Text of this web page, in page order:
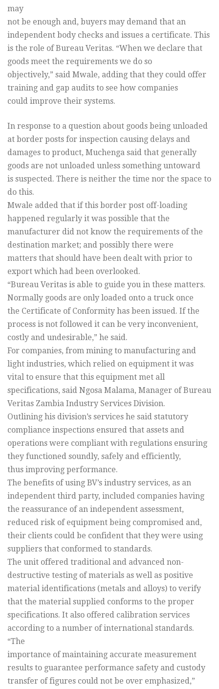
may
not be enough and, buyers may demand that an
independent body checks and issues a certificate. This
is the role of Bureau Veritas. “When we declare that
goods meet the requirements we do so
objectively,” said Mwale, adding that they could offer
training and gap audits to see how companies
could improve their systems.
In response to a question about goods being unloaded
at border posts for inspection causing delays and
damages to product, Muchenga said that generally
goods are not unloaded unless something untoward
is suspected. There is neither the time nor the space to
do this.
Mwale added that if this border post off-loading
happened regularly it was possible that the
manufacturer did not know the requirements of the
destination market; and possibly there were
matters that should have been dealt with prior to
export which had been overlooked.
“Bureau Veritas is able to guide you in these matters.
Normally goods are only loaded onto a truck once
the Certificate of Conformity has been issued. If the
process is not followed it can be very inconvenient,
costly and undesirable,” he said.
For companies, from mining to manufacturing and
light industries, which relied on equipment it was
vital to ensure that this equipment met all
specifications, said Ngosa Malama, Manager of Bureau
Veritas Zambia Industry Services Division.
Outlining his division’s services he said statutory
compliance inspections ensured that assets and
operations were compliant with regulations ensuring
they functioned soundly, safely and efficiently,
thus improving performance.
The benefits of using BV’s industry services, as an
independent third party, included companies having
the reassurance of an independent assessment,
reduced risk of equipment being compromised and,
their clients could be confident that they were using
suppliers that conformed to standards.
The unit offered traditional and advanced non-
destructive testing of materials as well as positive
material identifications (metals and alloys) to verify
that the material supplied conforms to the proper
specifications. It also offered calibration services
according to a number of international standards.
“The
importance of maintaining accurate measurement
results to guarantee performance safety and custody
transfer of figures could not be over emphasized,”